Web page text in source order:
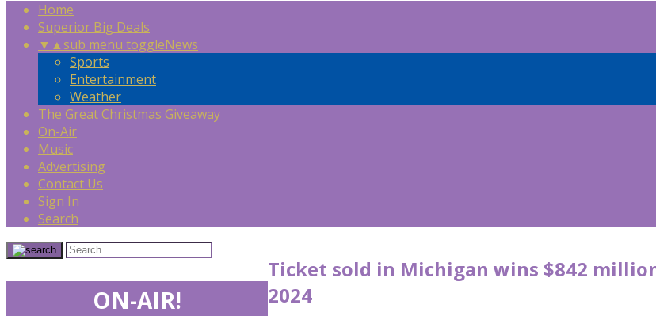
Home
Superior Big Deals
▼ ▲sub menu toggleNews
Sports
Entertainment
Weather
The Great Christmas Giveaway
On-Air
Music
Advertising
Contact Us
Sign In
Search
Ticket sold in Michigan wins $842
2024
ON-AIR!